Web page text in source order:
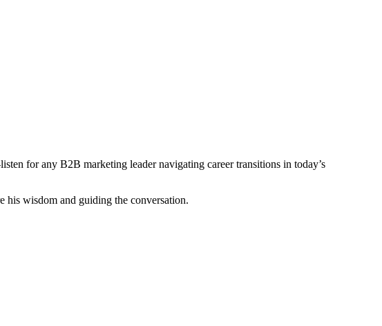
for any B2B marketing leader navigating career transitions in today’s
his wisdom and guiding the conversation.